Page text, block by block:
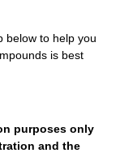
below to help you
is best
purposes only
and the